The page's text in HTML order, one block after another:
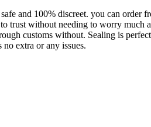
and 100% discreet. you can order
trust without needing to worry much
customs without. Sealing is
extra or any issues.